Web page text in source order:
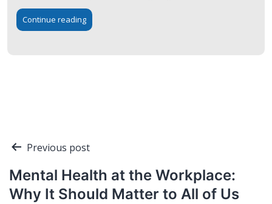
Continue reading
Post
navigation
Previous post
Mental Health at the Workplace:
Why It Should Matter to All of Us